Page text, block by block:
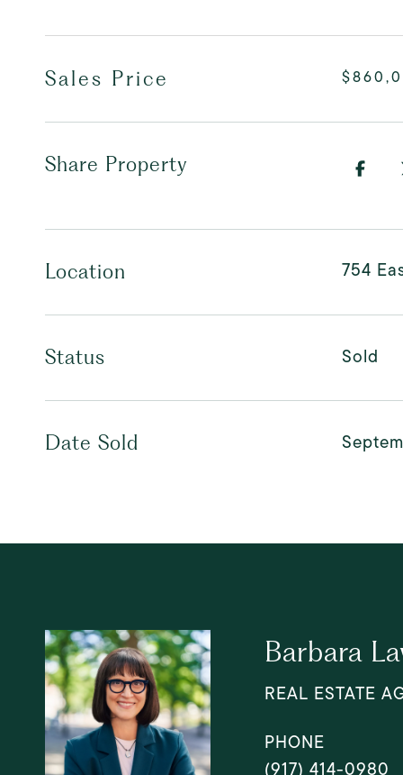
Sales Price
Share Property
Location 754
Status Sold
Date Sold
Barbara
REAL ESTATE
PHONE
(917) 414-0980